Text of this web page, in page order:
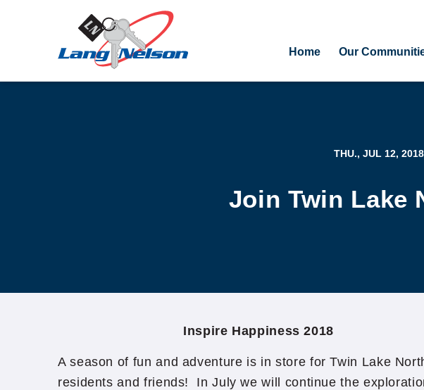
Home Our
THU., JUL 12, 2018
Join Twin Lake
Inspire Happiness 2018
A season of fun and adventure is in store for Twin Lake
residents and friends! In July we will continue the